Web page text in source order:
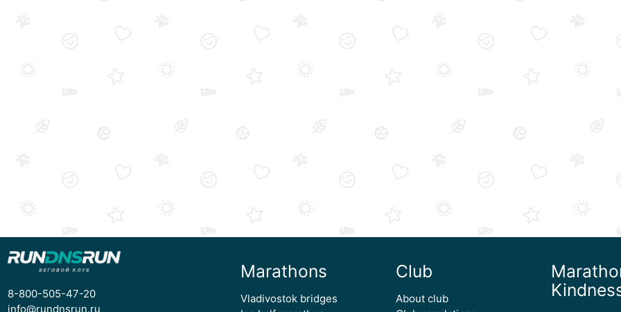
8-800-505-47-20
info@rundnsrun.ru
Marathons
Vladivostok bridges
Club
About club